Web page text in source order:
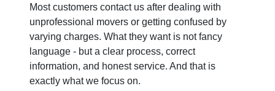
Most customers contact us after dealing with
unprofessional movers or getting confused by
varying charges. What they want is not fancy
language - but a clear process, correct
information, and honest service. And that is
exactly what we focus on.